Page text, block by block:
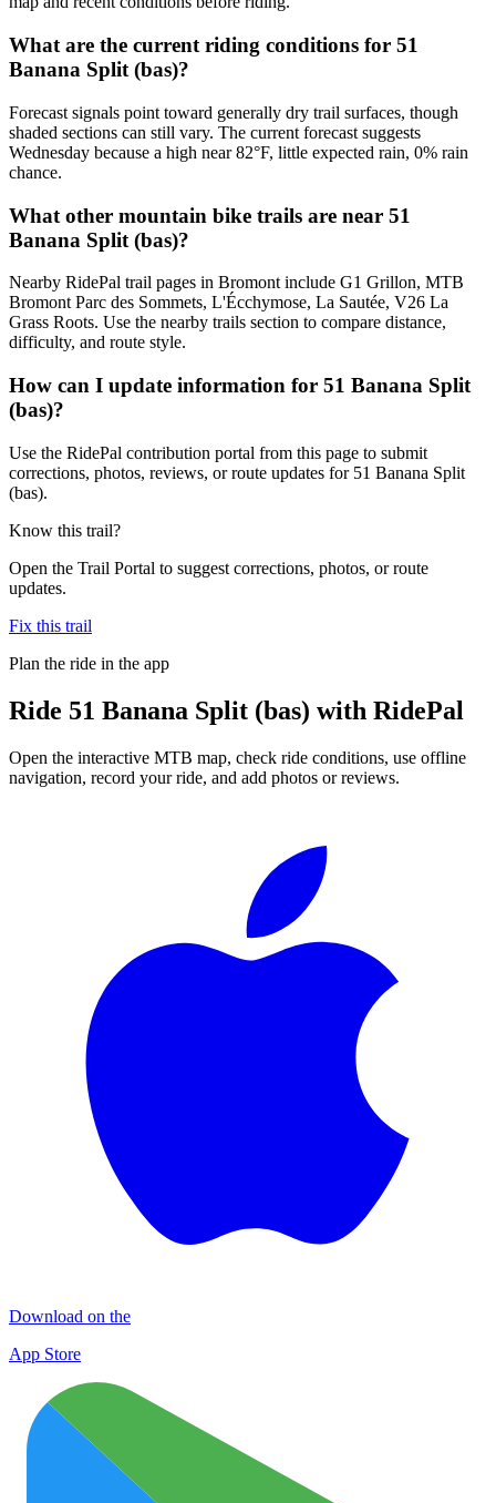
What are the current riding conditions for 51
Banana Split (bas)?
Forecast signals point toward generally dry trail surfaces, though
shaded sections can still vary. The current forecast suggests
Wednesday because a high near 82°F, little expected rain, 0% rain
chance.
What other mountain bike trails are near 51
Banana Split (bas)?
Nearby RidePal trail pages in Bromont include G1 Grillon, MTB
Bromont Parc des Sommets, L'Écchymose, La Sautée, V26 La
Grass Roots. Use the nearby trails section to compare distance,
difficulty, and route style.
How can I update information for 51 Banana Split
(bas)?
Use the RidePal contribution portal from this page to submit
corrections, photos, reviews, or route updates for 51 Banana Split
(bas).
Know this trail?
Open the Trail Portal to suggest corrections, photos, or route
updates.
Fix this trail
Plan the ride in the app
Ride 51 Banana Split (bas) with RidePal
Open the interactive MTB map, check ride conditions, use offline
navigation, record your ride, and add photos or reviews.
Download on the
App Store